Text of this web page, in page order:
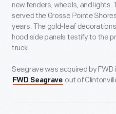
new fenders, wheels, and lights.
served the Grosse Pointe
years. The gold-leaf
hood side panels testify to the
truck.
Seagrave was acquired by
FWD Seagrave out of